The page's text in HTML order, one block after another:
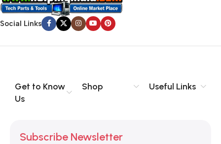
Social Links
Get to Know
Us
Shop Useful Links
Subscribe Newsletter